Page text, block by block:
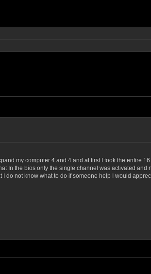
my computer 4 and 4 and at first I took the entire
In the bios only the single channel was activated
do not know what to do if someone help I would